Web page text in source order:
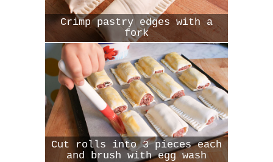
Crimp pastry edges with a
fork
Cut rolls into 3 pieces each
and brush with egg wash